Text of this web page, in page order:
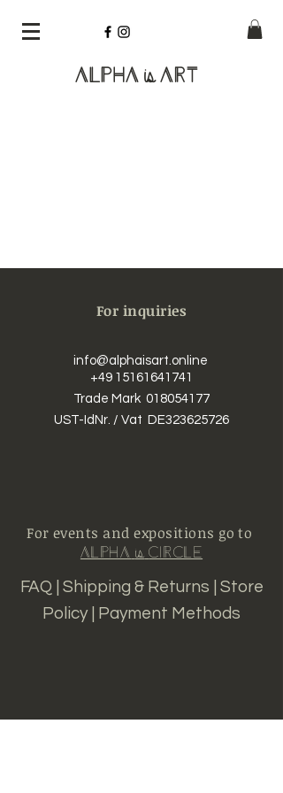
Alpha is Art
For inquiries
info@alphaisart.online
+49 15161641741
Trade Mark 018054177
UST-IdNr. / Vat DE323625726
For events and expositions go to
Alpha is Circle
FAQ | Shipping & Returns Store
Policy |
Payment Methods